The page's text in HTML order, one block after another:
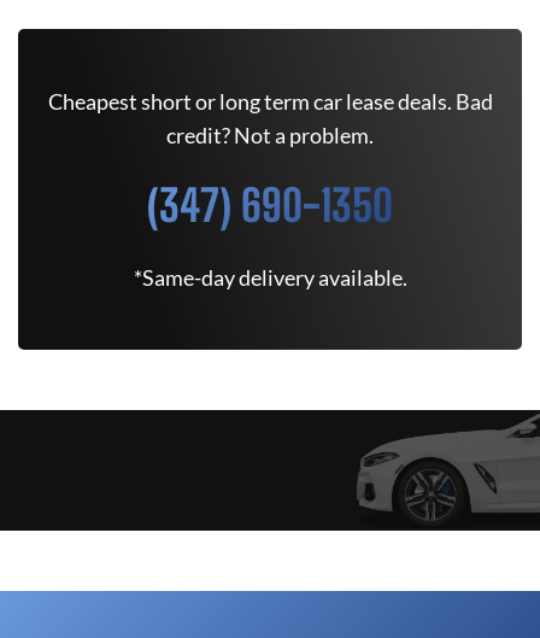
Cheapest short or long term car lease deals. Bad
credit? Not a problem.
(347) 690-1350
*Same-day delivery available.